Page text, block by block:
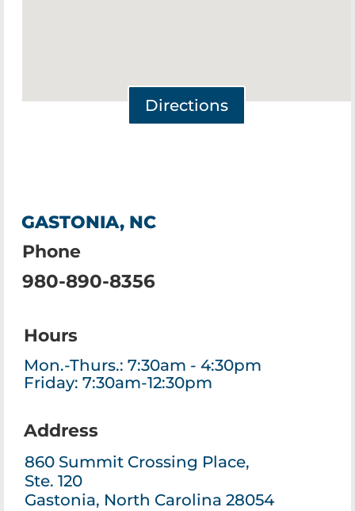
Directions
GASTONIA, NC
Phone
980-890-8356
Hours
Mon.-Thurs.: 7:30am - 4:30pm
Friday: 7:30am-12:30pm
Address
860 Summit Crossing Place,
Ste. 120
Gastonia, North Carolina 28054